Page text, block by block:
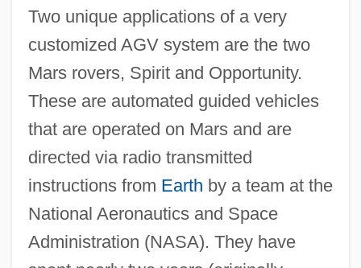
Two unique applications of a very
customized AGV system are the two
Mars rovers, Spirit and Opportunity.
These are automated guided vehicles
that are operated on Mars and are
directed via radio transmitted
instructions from Earth by a team at the
National Aeronautics and Space
Administration (NASA). They have